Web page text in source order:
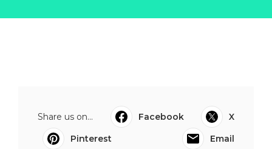
Share us on... Facebook
X
Pinterest
Email